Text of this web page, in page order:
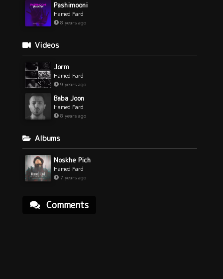
Pashimooni
Hamed Fard
8 years ago
Videos
Jorm
Hamed Fard
9 years ago
Baba Joon
Hamed Fard
8 years ago
Albums
Noskhe Pich
Hamed Fard
7 years ago
Comments